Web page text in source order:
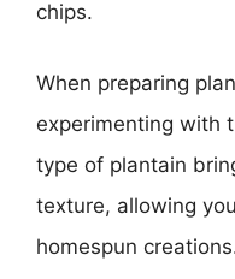
chips.
When preparing
experimenting with
type of plantain
texture, allowing
homespun